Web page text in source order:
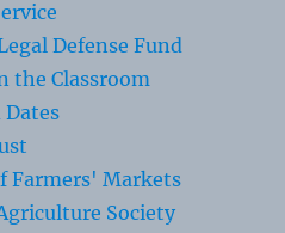
Defense Fund
the Classroom
Farmers' Markets
Society